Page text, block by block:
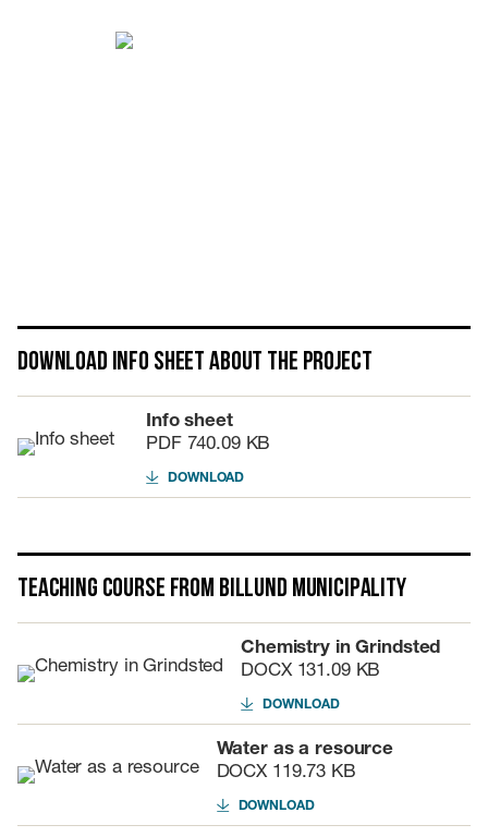
Download info sheet about the project
Info sheet
PDF 740.09 KB
DOWNLOAD
Teaching course from Billund Municipality
Chemistry in Grindsted
DOCX 131.09 KB
DOWNLOAD
Water as a resource
DOCX 119.73 KB
DOWNLOAD